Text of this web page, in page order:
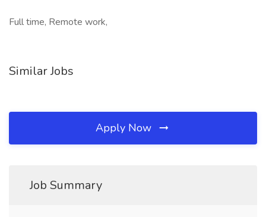
Full time, Remote work,
Similar Jobs
Apply Now
Job Summary